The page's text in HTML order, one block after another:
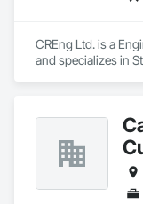
CREng Ltd. is a
and specializes in